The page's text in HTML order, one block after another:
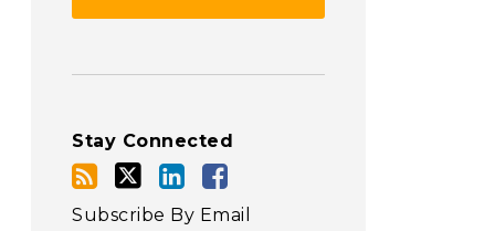
Stay Connected
Subscribe By Email